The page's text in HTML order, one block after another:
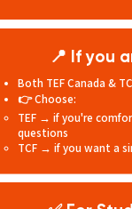
📍 If you
Both TEF Canada &
👉 Choose:
TEF → if you're
questions
TCF → if you want a